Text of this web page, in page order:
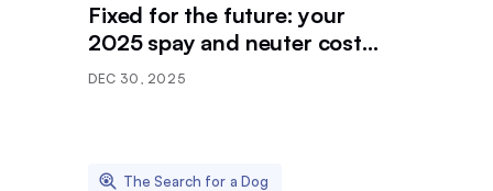
Fixed for the future: your
2025 spay and neuter cost
breakdown
DEC 30, 2025
The Search for a Dog